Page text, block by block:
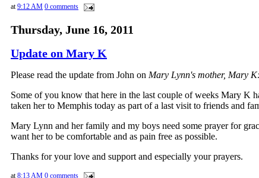
at9:12 AM 0 comments
Thursday, June 16, 2011
Update on Mary K
Please read the update from John on Mary Lynn's mother, Mary K:
Some of you know that here in the last couple of weeks Mary K
taken her to Memphis today as part of a last visit to friends and
Mary Lynn and her family and my boys need some prayer for
want her to be comfortable and as pain free as possible.
Thanks for your love and support and especially your prayers.
at 8:13 AM 0 comments